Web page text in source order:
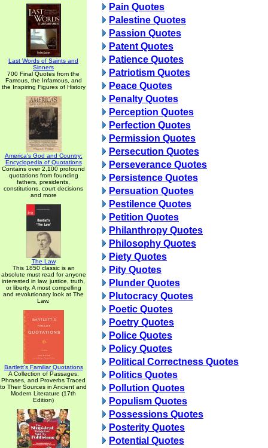
Last Words of Saints and
Sinners
700 Final Quotes from the
Famous, the Infamous, and
the Inspiring Figures of History
America's God and Country:
Encyclopedia of Quotations
Contains over 2,100 profound
quotations from founding
fathers, presidents,
constitutions, court decisions
and more
The Law
This 1850 classic is an
absolute must read for anyone
interested in law, justice, truth,
or liberty. A most compelling
and revolutionary look at The
Law.
Bartlett's Familiar Quotations
A Collection of Passages,
Phrases, and Proverbs Traced
to Their Sources in Ancient and
Modern Literature (17th
Edition)
Pain Quotes
Palestine Quotes
Passion Quotes
Patent Quotes
Patience Quotes
Patriotism Quotes
Peace Quotes
Penalty Quotes
Perception Quotes
Perfection Quotes
Permission Quotes
Persecution Quotes
Perseverance Quotes
Persistence Quotes
Persuation Quotes
Pestilence Quotes
Petition Quotes
Philanthropy Quotes
Philosophy Quotes
Piety Quotes
Pity Quotes
Plunder Quotes
Plutocracy Quotes
Poetic Quotes
Poetry Quotes
Police Quotes
Policy Quotes
Political Correctness Quotes
Politics Quotes
Pollution Quotes
Populism Quotes
Possessions Quotes
Posterity Quotes
Potential Quotes